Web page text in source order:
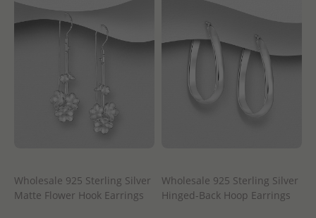
Wholesale 925 Sterling Silver
Matte Flower Hook Earrings
Wholesale 925 Sterling Silver
Hinged-Back Hoop Earrings